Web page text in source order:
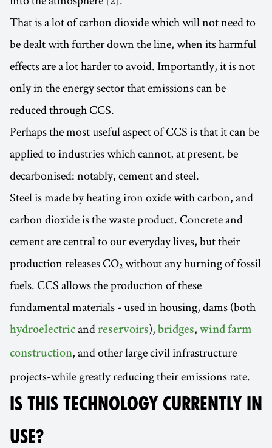
That is a lot of carbon dioxide which will not need to
be dealt with further down the line, when its harmful
effects are a lot harder to avoid. Importantly, it is not
only in the energy sector that emissions can be
reduced through CCS.
Perhaps the most useful aspect of CCS is that it can be
applied to industries which cannot, at present, be
decarbonised: notably, cement and steel.
Steel is made by heating iron oxide with carbon, and
carbon dioxide is the waste product. Concrete and
cement are central to our everyday lives, but their
production releases CO₂ without any burning of fossil
fuels. CCS allows the production of these
fundamental materials - used in housing, dams (both
hydroelectric and reservoirs), bridges, wind farm
construction, and other large civil infrastructure
projects-while greatly reducing their emissions rate.
IS THIS TECHNOLOGY CURRENTLY IN
USE?